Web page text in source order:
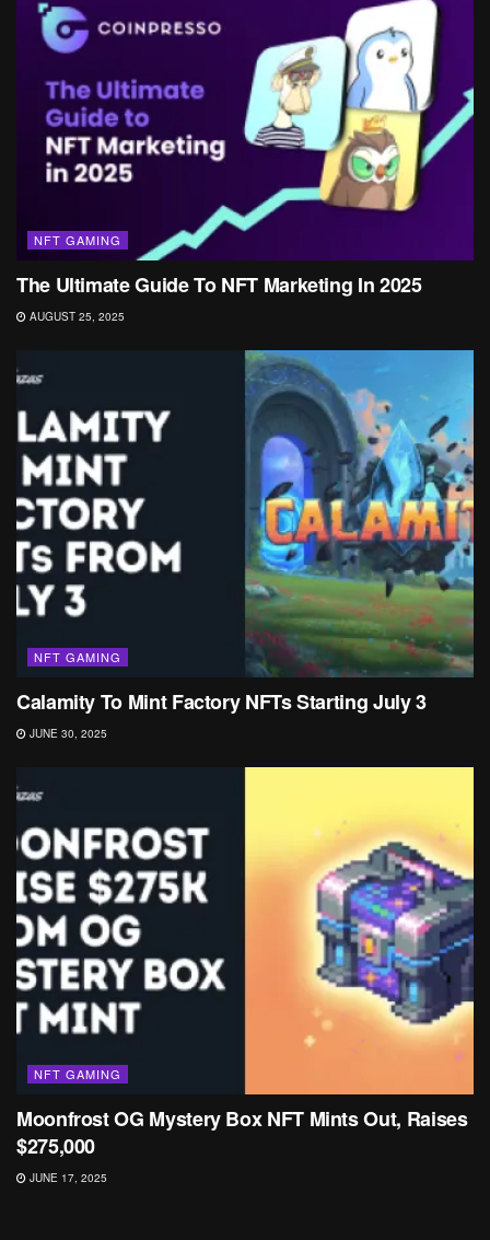
NFT GAMING
The Ultimate Guide To NFT Marketing In 2025
AUGUST 25, 2025
NFT GAMING
Calamity To Mint Factory NFTs Starting July 3
JUNE 30, 2025
NFT GAMING
Moonfrost OG Mystery Box NFT Mints Out, Raises
$275,000
JUNE 17, 2025